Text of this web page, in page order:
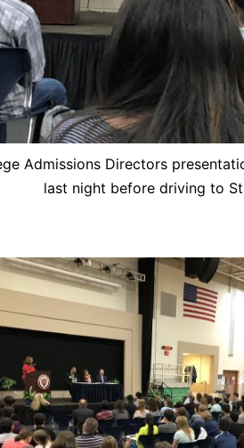
Admissions Directors
last night before driving to